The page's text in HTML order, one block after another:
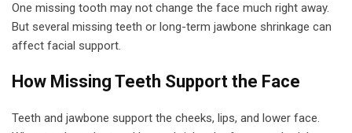
One missing tooth may not change the face much right away.
But several missing teeth or long-term jawbone shrinkage can
affect facial support.
How Missing Teeth Support the Face
Teeth and jawbone support the cheeks, lips, and lower face.